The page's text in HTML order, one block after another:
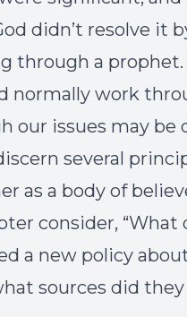
didn’t resolve it
through a
normally work
our issues may
several
as a body of
consider, “What
a new policy
sources did